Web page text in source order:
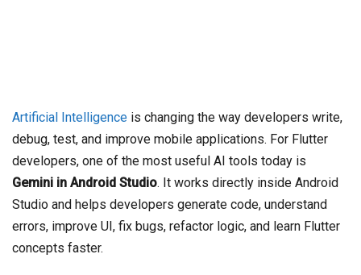
Artificial Intelligence is changing the way developers write,
debug, test, and improve mobile applications. For Flutter
developers, one of the most useful AI tools today is
Gemini in Android Studio. It works directly inside Android
Studio and helps developers generate code, understand
errors, improve UI, fix bugs, refactor logic, and learn Flutter
concepts faster.